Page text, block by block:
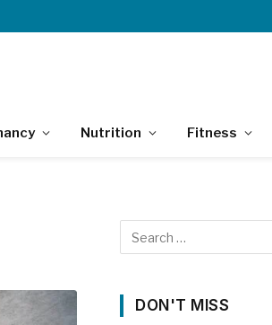
Nutrition Fitness
DON'T MISS